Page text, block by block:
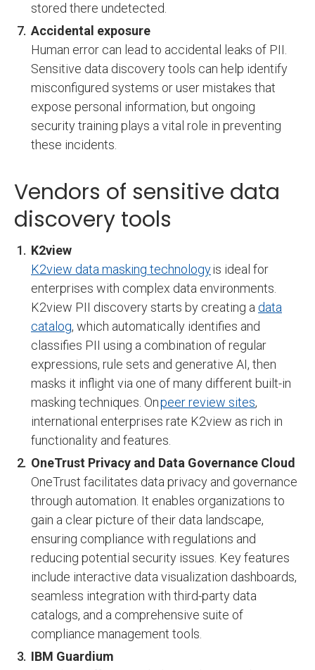
stored there undetected.
Accidental exposure
Human error can lead to accidental leaks of PII.
Sensitive data discovery tools can help identify
misconfigured systems or user mistakes that
expose personal information, but ongoing
security training plays a vital role in preventing
these incidents.
Vendors of sensitive data
discovery tools
K2view
K2view data masking technologyis ideal for
enterprises with complex data environments.
K2view PII discovery starts by creating a data
catalog, which automatically identifies and
classifies PII using a combination of regular
expressions, rule sets and generative AI, then
masks it inflight via one of many different built-in
masking techniques. Onpeer review sites,
international enterprises rate K2view as rich in
functionality and features.
OneTrust Privacy and Data Governance Cloud
OneTrust facilitates data privacy and governance
through automation. It enables organizations to
gain a clear picture of their data landscape,
ensuring compliance with regulations and
reducing potential security issues. Key features
include interactive data visualization dashboards,
seamless integration with third-party data
catalogs, and a comprehensive suite of
compliance management tools.
IBM Guardium